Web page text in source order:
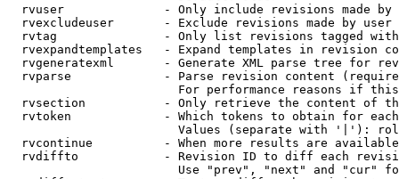
rvuser              - Only include revisions made by
rvexcludeuser       - Exclude revisions made by user
rvtag               - Only list revisions tagged
rvexpandtemplates   - Expand templates in revision
rvgeneratexml       - Generate XML parse tree for
rvparse             - Parse revision content
For performance reasons if
rvsection           - Only retrieve the content of
rvtoken             - Which tokens to obtain for
Values (separate with '|'):
rvcontinue          - When more results are
rvdiffto            - Revision ID to diff each
Use "prev", "next" and "cur"